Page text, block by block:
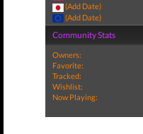
(Add Date)
(Add Date)
Community Stats
Owners:
Favorite:
Tracked:
Wishlist:
Now Playing: